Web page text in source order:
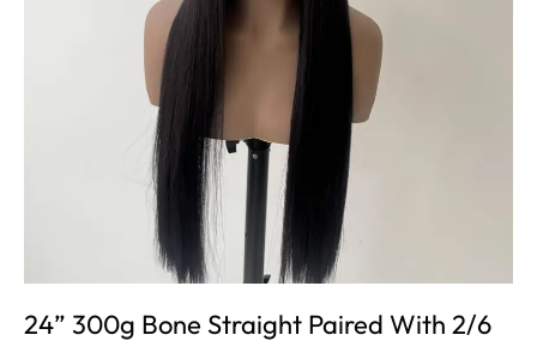
24” 300g Bone Straight Paired With 2/6